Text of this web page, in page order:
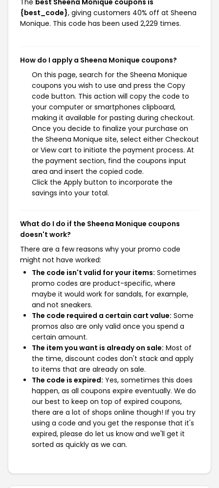
The best Sheena Monique coupons is
{best_code}, giving customers 40% off at Sheena
Monique. This code has been used 2,229 times.
How do I apply a Sheena Monique coupons?
On this page, search for the Sheena Monique
coupons you wish to use and press the Copy
code button. This action will copy the code to
your computer or smartphones clipboard,
making it available for pasting during checkout.
Once you decide to finalize your purchase on
the Sheena Monique site, select either Checkout
or View cart to initiate the payment process. At
the payment section, find the coupons input
area and insert the copied code.
Click the Apply button to incorporate the
savings into your total.
What do I do if the Sheena Monique coupons
doesn't work?
There are a few reasons why your promo code
might not have worked:
The code isn't valid for your items: Sometimes
promo codes are product-specific, where
maybe it would work for sandals, for example,
and not sneakers.
The code required a certain cart value: Some
promos also are only valid once you spend a
certain amount.
The item you want is already on sale: Most of
the time, discount codes don't stack and apply
to items that are already on sale.
The code is expired: Yes, sometimes this does
happen, as all coupons expire eventually. We do
our best to keep on top of expired coupons,
there are a lot of shops online though! If you try
using a code and you get the response that it's
expired, please do let us know and we'll get it
sorted as quickly as we can.